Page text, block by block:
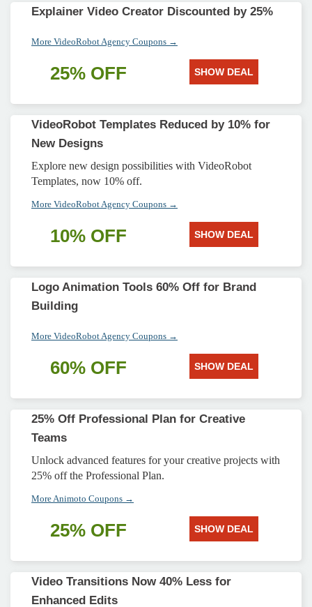
Explainer Video Creator Discounted by 25%
More VideoRobot Agency Coupons →
25% OFF SHOW DEAL
VideoRobot Templates Reduced by 10% for
New Designs
Explore new design possibilities with VideoRobot
Templates, now 10% off.
More VideoRobot Agency Coupons →
10% OFF SHOW DEAL
Logo Animation Tools 60% Off for Brand
Building
More VideoRobot Agency Coupons →
60% OFF SHOW DEAL
25% Off Professional Plan for Creative
Teams
Unlock advanced features for your creative projects with
25% off the Professional Plan.
More Animoto Coupons →
25% OFF SHOW DEAL
Video Transitions Now 40% Less for
Enhanced Edits